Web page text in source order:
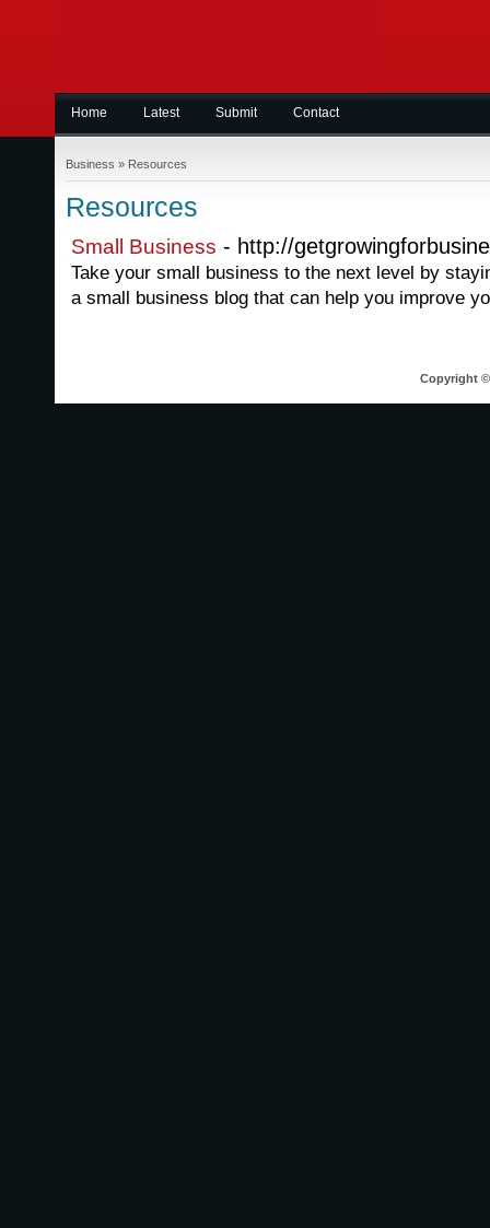
Home Latest Submit Contact
Business » Resources
Resources
Small Business - http://
Take your small business to the next level by
a small business blog that can help you improve
Copyright ©